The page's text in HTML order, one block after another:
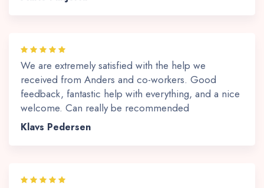
We are extremely satisfied with the help we
received from Anders and co-workers. Good
feedback, fantastic help with everything, and a nice
welcome. Can really be recommended
Klavs Pedersen